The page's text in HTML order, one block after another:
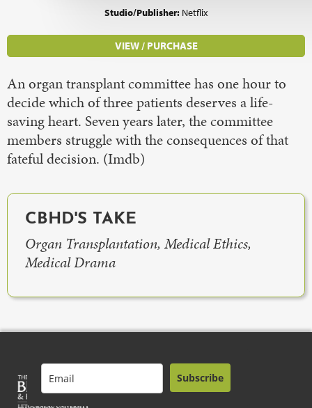
Studio/Publisher: Netflix
VIEW / PURCHASE
An organ transplant committee has one hour to
decide which of three patients deserves a life-
saving heart. Seven years later, the committee
members struggle with the consequences of that
fateful decision. (Imdb)
CBHD'S TAKE
Organ Transplantation, Medical Ethics,
Medical Drama
Subscribe